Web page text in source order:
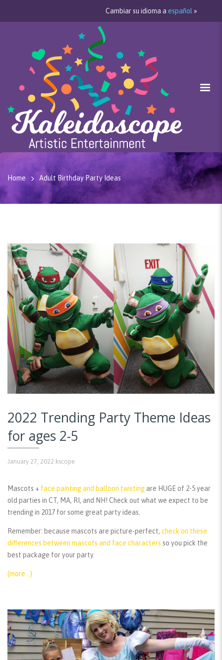
Cambiar su idioma a español »
Home Adult Birthday Party Ideas
2022 Trending Party Theme Ideas
for ages 2-5
January 27, 2022 kscope
Mascots + face painting and balloon twisting are HUGE of 2-5 year
old parties in CT, MA, RI, and NH! Check out what we expect to be
trending in 2017 for some great party ideas.
Remember: because mascots are picture-perfect, check on these
differences between mascots and face characters so you pick the
best package for your party.
(more…)